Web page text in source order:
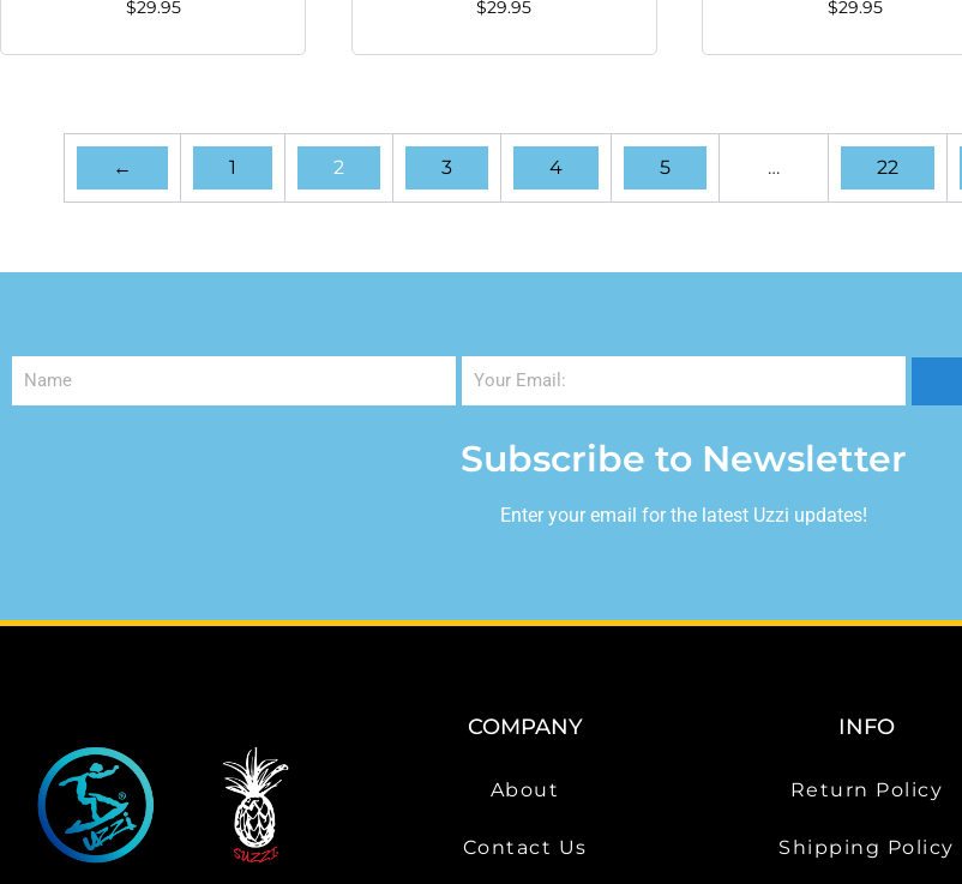
Men #HPS08 White
$29.95
Men #HPS08 YELLOW
$29.95
Men #HPS26 CORAL
$29.95
← 1 2 3 4 5 … 22
Subscribe to Newsletter
Enter your email for the latest Uzzi updates!
COMPANY
About
Contact Us
INFO
Return Policy
Shipping Policy